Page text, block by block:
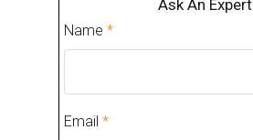
Ask An Expert
Name *
Email *